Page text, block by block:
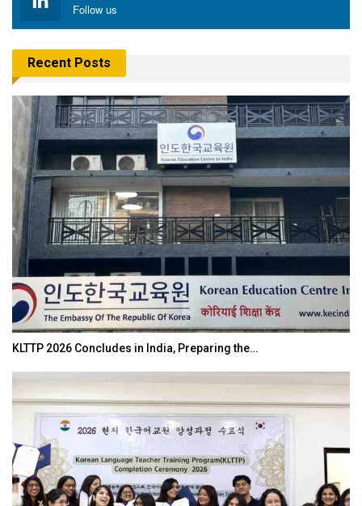
Follow us
Recent Posts
KLTTP 2026 Concludes in India, Preparing the…